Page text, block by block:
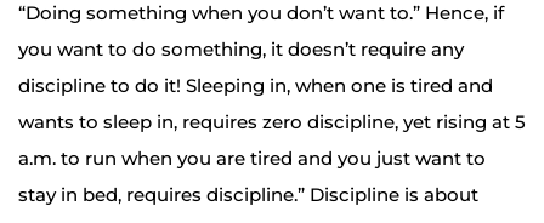
“Doing something when you don’t want to.” Hence, if
you want to do something, it doesn’t require any
discipline to do it! Sleeping in, when one is tired and
wants to sleep in, requires zero discipline, yet rising at 5
a.m. to run when you are tired and you just want to
stay in bed, requires discipline.” Discipline is about